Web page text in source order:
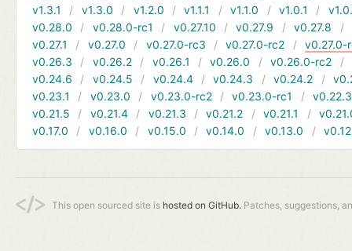
v1.3.1
v1.3.0 v1.2.0 v1.1.1 v1.1.0 v1.0.1
v0.28.0
v0.28.0-rc1 v0.27.10 v0.27.9 v0.27.8
v0.27.1
v0.27.0 v0.27.0-rc3 v0.27.0-rc2
v0.27.0-
v0.26.3
v0.26.2 v0.26.1 v0.26.0 v0.26.0-rc2
v0.24.6
v0.24.5 v0.24.4 v0.24.3 v0.24.2
v0.23.1
v0.23.0 v0.23.0-rc2 v0.23.0-rc1
v0.22.3
v0.21.5
v0.21.4 v0.21.3 v0.21.2 v0.21.1
v0.17.0
v0.16.0 v0.15.0 v0.14.0 v0.13.0
This open sourced site is hosted on GitHub. Patches, suggestions,